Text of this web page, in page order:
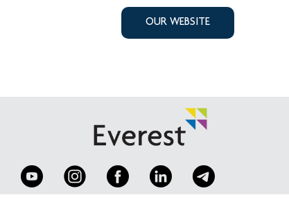
OUR WEBSITE